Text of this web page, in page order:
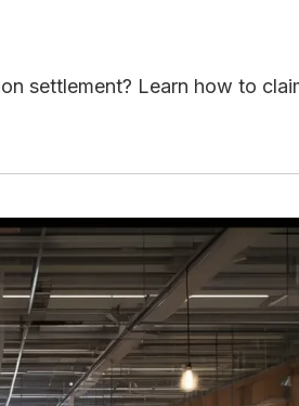
settlement? Learn how to